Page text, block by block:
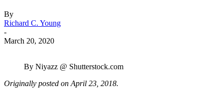
By
Richard C. Young
-
March 20, 2020
By Niyazz @ Shutterstock.com
Originally posted on April 23, 2018.